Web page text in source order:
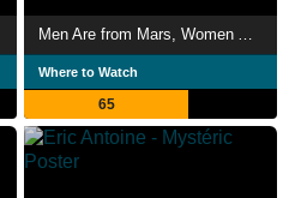
Where to Watch
65